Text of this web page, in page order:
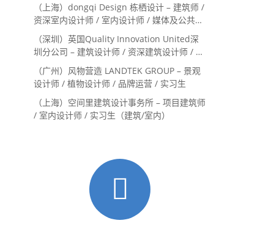
（上海）dongqi Design 栋栖设计 – 建筑师 /
资深室内设计师 / 室内设计师 / 媒体及公共关
系主管 / 设计实习生（常年招聘）
（深圳）英国Quality Innovation United深
圳分公司 – 建筑设计师 / 资深建筑设计师 / 室
内设计师 / 设计实习生
（广州）风物营造 LANDTEK GROUP – 景观
设计师 / 植物设计师 / 品牌运营 / 实习生
（上海）空间里建筑设计事务所 – 项目建筑师
/ 室内设计师 / 实习生（建筑/室内）